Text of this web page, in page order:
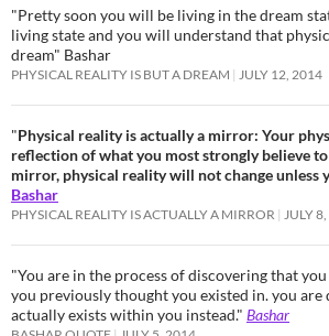
"Pretty soon you will be living in the dream
living state and you will understand that
dream" Bashar
PHYSICAL REALITY IS BUT A DREAM JULY 12, 2014
"Physical reality is actually a mirror: Your
reflection of what you most strongly believe
mirror, physical reality will not change unless
Bashar
PHYSICAL REALITY IS ACTUALLY A MIRROR JULY
"You are in the process of discovering that
you previously thought you existed in. you
actually exists within you instead." Bashar